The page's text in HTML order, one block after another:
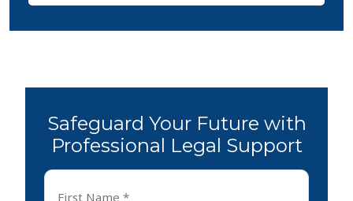
Safeguard Your Future with
Professional Legal Support
First
Name